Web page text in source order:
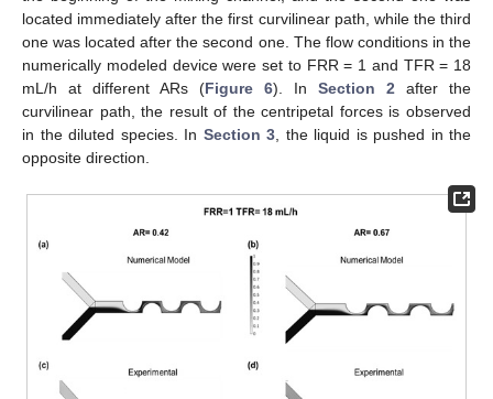
located immediately after the first curvilinear path, while the third
one was located after the second one. The flow conditions in the
numerically modeled device were set to FRR = 1 and TFR = 18
mL/h at different ARs (Figure 6). In Section 2 after the
curvilinear path, the result of the centripetal forces is observed
in the diluted species. In Section 3 , the liquid is pushed in the
opposite direction.